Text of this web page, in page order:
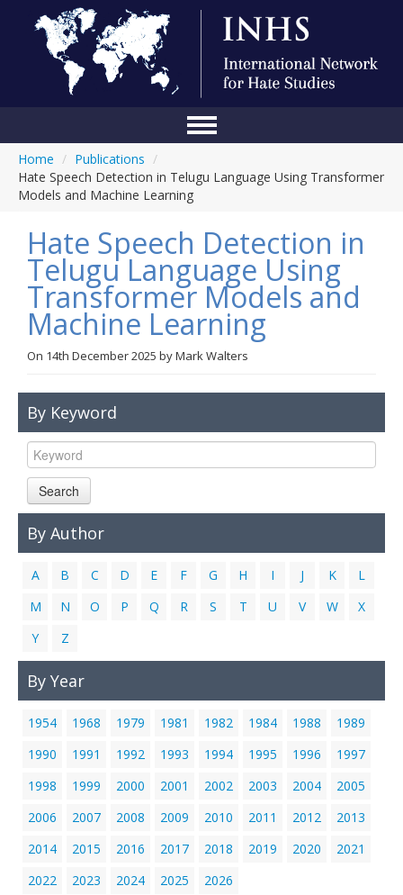
Conference
About Us
Blog
Anti-Hate Initiatives
Home / Publications /
Hate Speech Detection in Telugu Language Using Transformer
Models and Machine Learning
Hate Speech Detection in
Telugu Language Using
Transformer Models and
Machine Learning
On 14th December 2025 byMark Walters
By Keyword
Search
By Author
A B C D E F G H I J K
L
M
N O P Q R S T U V W
X
Y
Z
By Year
1954 1968 1979 1981 1982 1984 1988
1989
1990
1991 1992 1993 1994 1995 1996
1997
1998
1999 2000 2001 2002 2003 2004
2005
2006
2007 2008 2009 2010 2011 2012
2013
2014
2015 2016 2017 2018 2019 2020
2021
2022
2023 2024 2025 2026